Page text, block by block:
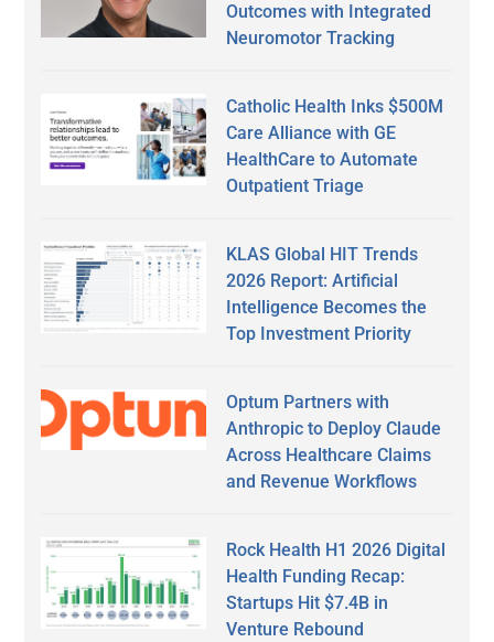
Outcomes with Integrated
Neuromotor Tracking
Catholic Health Inks $500M
Care Alliance with GE
HealthCare to Automate
Outpatient Triage
KLAS Global HIT Trends
2026 Report: Artificial
Intelligence Becomes the
Top Investment Priority
Optum Partners with
Anthropic to Deploy Claude
Across Healthcare Claims
and Revenue Workflows
Rock Health H1 2026 Digital
Health Funding Recap:
Startups Hit $7.4B in
Venture Rebound